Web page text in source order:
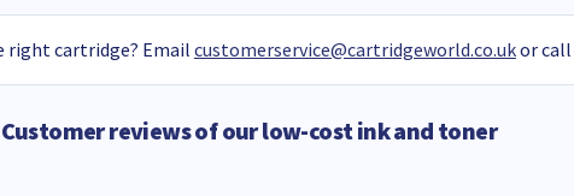
right cartridge? Email customerservice@cartridgeworld.co.ukor call
Customer reviews of our low-cost ink and toner